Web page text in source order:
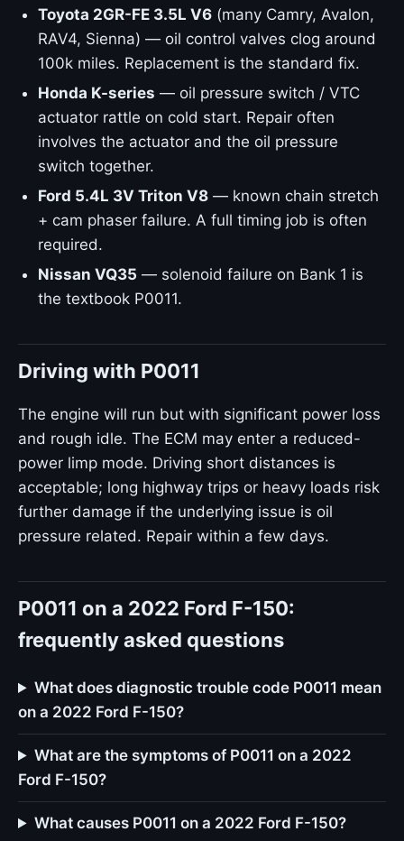
Toyota 2GR-FE 3.5L V6 (many Camry, Avalon,
RAV4, Sienna) — oil control valves clog around
100k miles. Replacement is the standard fix.
Honda K-series — oil pressure switch / VTC
actuator rattle on cold start. Repair often
involves the actuator and the oil pressure
switch together.
Ford 5.4L 3V Triton V8 — known chain stretch
+ cam phaser failure. A full timing job is often
required.
Nissan VQ35 — solenoid failure on Bank 1 is
the textbook P0011.
Driving with P0011
The engine will run but with significant power loss
and rough idle. The ECM may enter a reduced-
power limp mode. Driving short distances is
acceptable; long highway trips or heavy loads risk
further damage if the underlying issue is oil
pressure related. Repair within a few days.
P0011 on a 2022 Ford F-150:
frequently asked questions
What does diagnostic trouble code P0011 mean
on a 2022 Ford F-150?
What are the symptoms of P0011 on a 2022
Ford F-150?
What causes P0011 on a 2022 Ford F-150?